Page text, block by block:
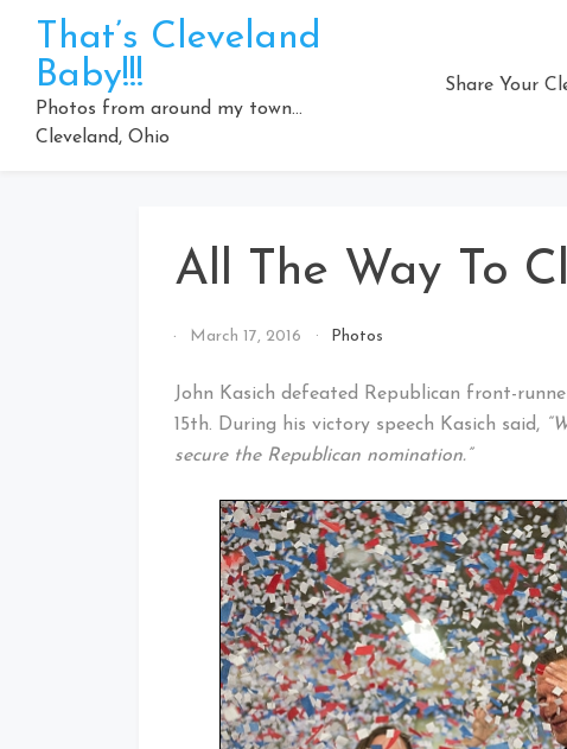
content
That’s Cleveland
Baby!!!
Photos from around my town…
Cleveland, Ohio
Share Your
All The Way To
By
Cleveland
March 17, 2016 Photos
John Kasich defeated Republican front-
15th. During his victory speech Kasich said,
secure the Republican nomination.”